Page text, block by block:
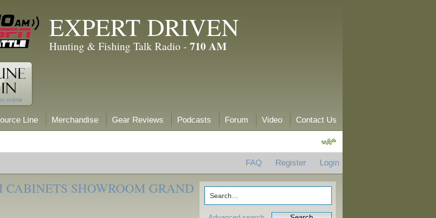
EXPERT DRIVEN
Hunting & Fishing Talk Radio - 710 AM
Line Merchandise Gear Reviews Podcasts Forum Video Contact Us
FAQ Register Login
CABINETS SHOWROOM GRAND